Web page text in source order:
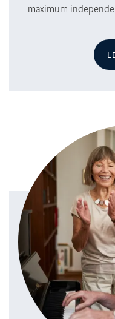
HOME
SERVICES
SERVICES
RETIREMENT /
AMENITIES
AMENITIES
FLOOR PLANS
maximum